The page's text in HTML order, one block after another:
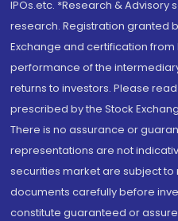
IPOs.etc. *Research &
research. Registration granted
Exchange and certification from
performance of the
returns to investors. Please
prescribed by the Stock
There is no assurance or
representations are not
securities market are subject
documents carefully before
constitute guaranteed or